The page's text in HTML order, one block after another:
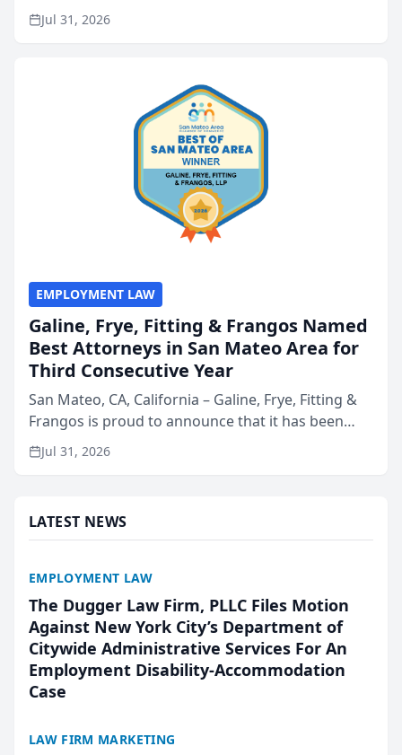
named Best Attorneys in San Mateo in 2026 in the
annual Best of San Mateo Area program,
Jul 31, 2026
EMPLOYMENT LAW
Galine, Frye, Fitting & Frangos Named
Best Attorneys in San Mateo Area for
Third Consecutive Year
San Mateo, CA, California – Galine, Frye, Fitting &
Frangos is proud to announce that it has been
named Best Attorneys in San Mateo in 2026 in the
annual Best of San Mateo Area program,
Jul 31, 2026
LATEST NEWS
EMPLOYMENT LAW
The Dugger Law Firm, PLLC Files Motion
Against New York City’s Department of
Citywide Administrative Services For An
Employment Disability-Accommodation
Case
LAW FIRM MARKETING